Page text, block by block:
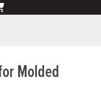
Molded